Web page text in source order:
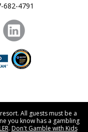
682-4791
instagram
All guests must be a
you know has a gambling
. Don't Gamble with Kids